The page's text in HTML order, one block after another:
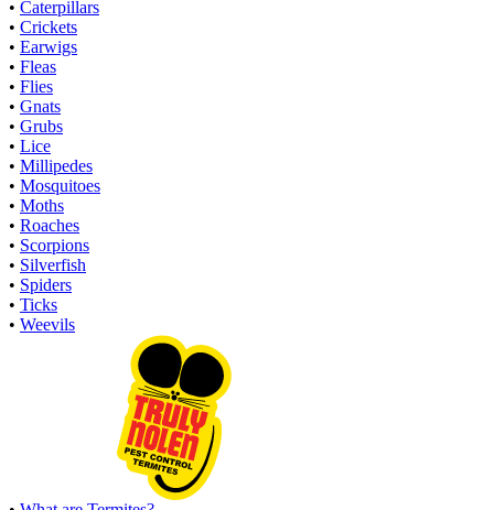
• Caterpillars
• Crickets
• Earwigs
• Fleas
• Flies
• Gnats
• Grubs
• Lice
• Millipedes
• Mosquitoes
• Moths
• Roaches
• Scorpions
• Silverfish
• Spiders
• Ticks
• Weevils